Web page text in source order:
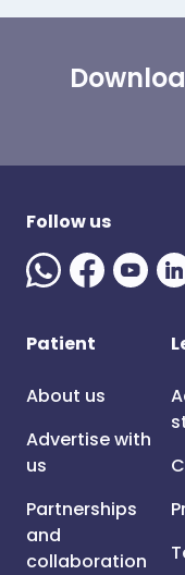
Follow us
Patient
About us
Advertise with
us
Partnerships
and
collaboration